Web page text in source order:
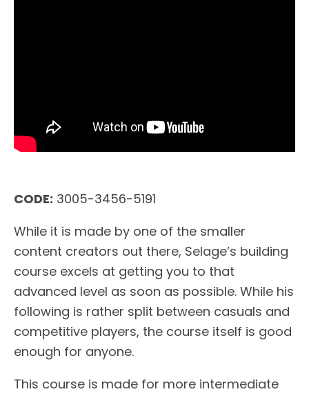
CODE: 3005-3456-5191
While it is made by one of the smaller
content creators out there, Selage’s building
course excels at getting you to that
advanced level as soon as possible. While his
following is rather split between casuals and
competitive players, the course itself is good
enough for anyone.
This course is made for more intermediate